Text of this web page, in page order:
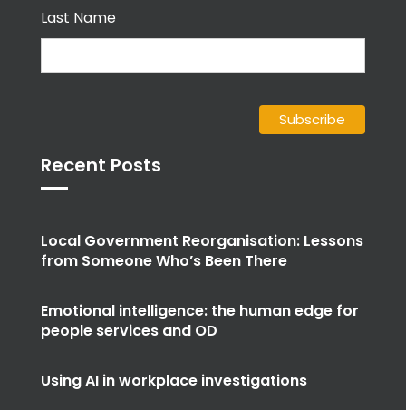
Last Name
Recent Posts
Local Government Reorganisation: Lessons
from Someone Who’s Been There
Emotional intelligence: the human edge for
people services and OD
Using AI in workplace investigations